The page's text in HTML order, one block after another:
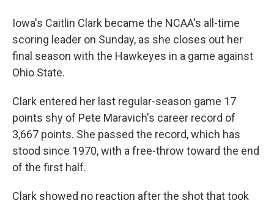
Iowa's Caitlin Clark became the NCAA's all-time
scoring leader on Sunday, as she closes out her
final season with the Hawkeyes in a game against
Ohio State.
Clark entered her last regular-season game 17
points shy of Pete Maravich's career record of
3,667 points. She passed the record, which has
stood since 1970, with a free-throw toward the end
of the first half.
Clark showed no reaction after the shot that took